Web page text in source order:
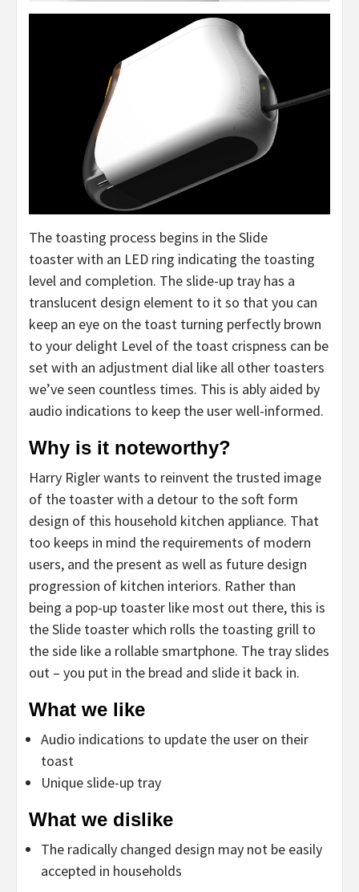
The toasting process begins in the Slide
toaster with an LED ring indicating the toasting
level and completion. The slide-up tray has a
translucent design element to it so that you can
keep an eye on the toast turning perfectly brown
to your delight Level of the toast crispness can be
set with an adjustment dial like all other toasters
we’ve seen countless times. This is ably aided by
audio indications to keep the user well-informed.
Why is it noteworthy?
Harry Rigler wants to reinvent the trusted image
of the toaster with a detour to the soft form
design of this household kitchen appliance. That
too keeps in mind the requirements of modern
users, and the present as well as future design
progression of kitchen interiors. Rather than
being a pop-up toaster like most out there, this is
the Slide toaster which rolls the toasting grill to
the side like a rollable smartphone. The tray slides
out – you put in the bread and slide it back in.
What we like
Audio indications to update the user on their
toast
Unique slide-up tray
What we dislike
The radically changed design may not be easily
accepted in households